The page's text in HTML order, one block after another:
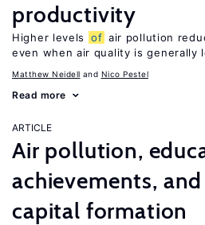
productivity
Higher levels of air pollution
even when air quality is generally
Matthew Neidell Nico Pestel
Read more
ARTICLE
Air pollution,
achievements,
capital formation